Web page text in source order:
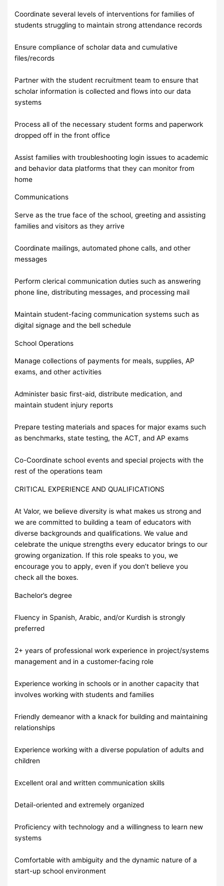
Coordinate several levels of interventions for families of
students struggling to maintain strong attendance records
Ensure compliance of scholar data and cumulative
files/records
Partner with the student recruitment team to ensure that
scholar information is collected and flows into our data
systems
Process all of the necessary student forms and paperwork
dropped off in the front office
Assist families with troubleshooting login issues to academic
and behavior data platforms that they can monitor from
home
Communications
Serve as the true face of the school, greeting and assisting
families and visitors as they arrive
Coordinate mailings, automated phone calls, and other
messages
Perform clerical communication duties such as answering
phone line, distributing messages, and processing mail
Maintain student-facing communication systems such as
digital signage and the bell schedule
School Operations
Manage collections of payments for meals, supplies, AP
exams, and other activities
Administer basic first-aid, distribute medication, and
maintain student injury reports
Prepare testing materials and spaces for major exams such
as benchmarks, state testing, the ACT, and AP exams
Co-Coordinate school events and special projects with the
rest of the operations team
CRITICAL EXPERIENCE AND QUALIFICATIONS
At Valor, we believe diversity is what makes us strong and
we are committed to building a team of educators with
diverse backgrounds and qualifications. We value and
celebrate the unique strengths every educator brings to our
growing organization. If this role speaks to you, we
encourage you to apply, even if you don’t believe you
check all the boxes.
Bachelor’s degree
Fluency in Spanish, Arabic, and/or Kurdish is strongly
preferred
2+ years of professional work experience in project/systems
management and in a customer-facing role
Experience working in schools or in another capacity that
involves working with students and families
Friendly demeanor with a knack for building and maintaining
relationships
Experience working with a diverse population of adults and
children
Excellent oral and written communication skills
Detail-oriented and extremely organized
Proficiency with technology and a willingness to learn new
systems
Comfortable with ambiguity and the dynamic nature of a
start-up school environment